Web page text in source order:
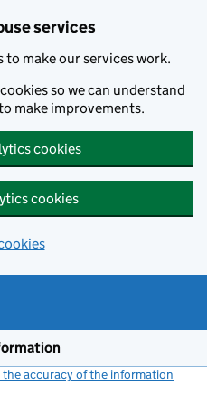
services
to make our services work.
so we can understand
make improvements.
cookies
cookies
accuracy of the information